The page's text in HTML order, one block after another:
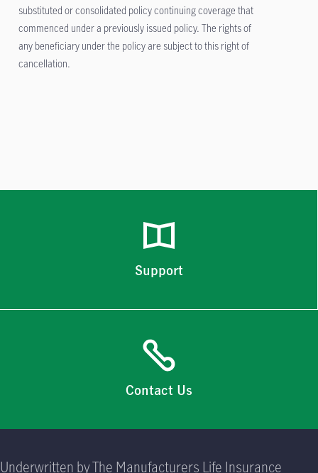
substituted or consolidated policy continuing coverage that
commenced under a previously issued policy. The rights of
any beneficiary under the policy are subject to this right of
cancellation.
Support
Contact Us
Underwritten by The Manufacturers Life Insurance